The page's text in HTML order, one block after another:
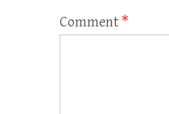
Comment *